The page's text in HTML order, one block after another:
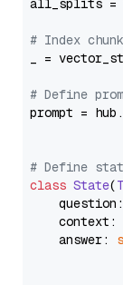
all_splits =
# Index
_ =
# Define
prompt =
# Define
class State(
    question:
    context:
    answer: